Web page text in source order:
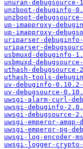
unuran-
unzboot-debuginfo-
unzboot-
up-imapproxy-
up-imapproxy-
uriparser-
uriparser-
usbmuxd-debuginfo-
usbmuxd-
uthash-
uthash-tools-
uv-debuginfo-
uv-debugsource-
uwsgi-alarm-curl-
uwsgi-debuginfo-
uwsgi-debugsource-
uwsgi-emperor-
uwsgi-emperor-pg-
uwsgi-log-encoder-
uwsgi-logger-